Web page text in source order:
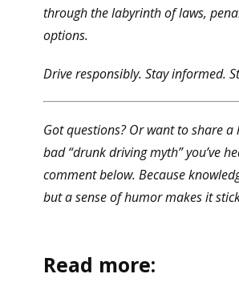
through the labyrinth of laws,
options.
Drive responsibly. Stay informed.
Got questions? Or want to share
bad “drunk driving myth” you’ve
comment below. Because
but a sense of humor makes it
Read more: